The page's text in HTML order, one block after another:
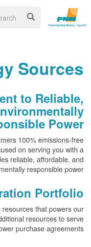
Sources
to Reliable,
Power
100% emissions-free
on serving you with a
reliable, affordable, and
responsible power.
Portfolio
that powers our
resources to serve
purchase agreements.